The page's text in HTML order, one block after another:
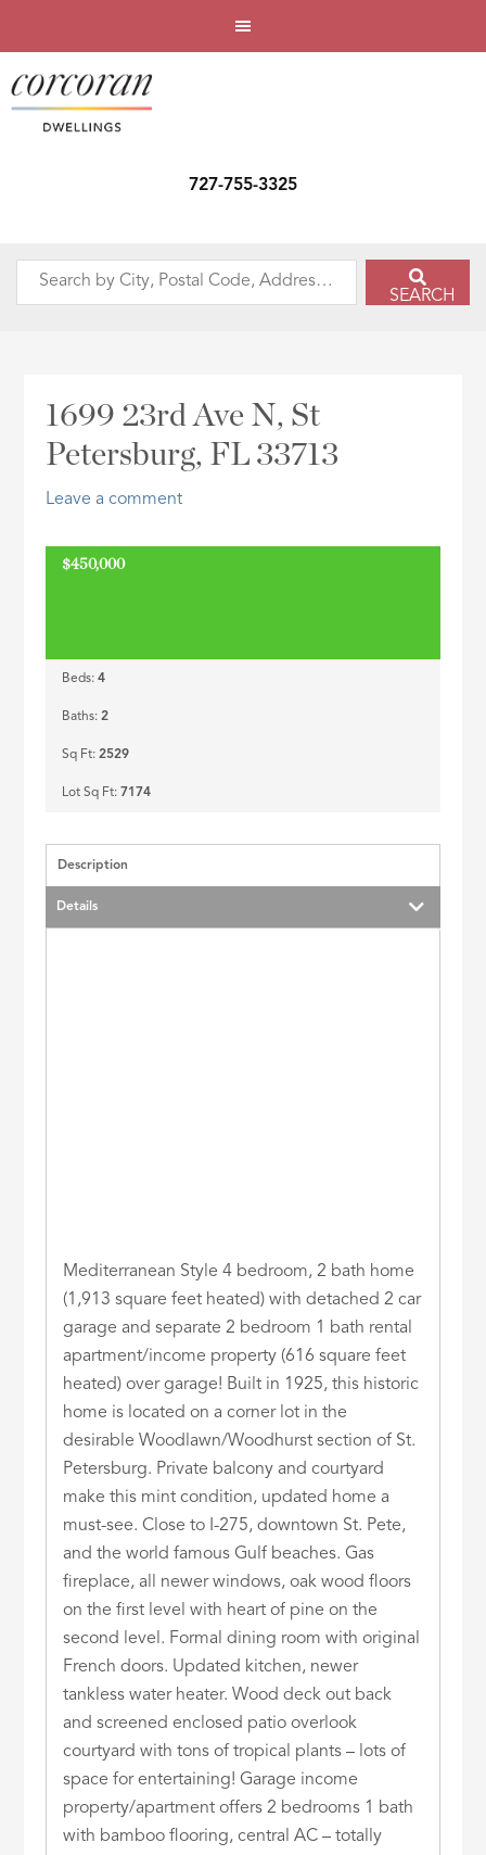
727-755-3325
Search
Address,
SEARCH
1699 23rd Ave N, St
Petersburg, FL 33713
Leave a comment
$450,000
Beds:4
Baths:2
Sq Ft:2529
Lot Sq Ft: 7174
Description
Details
Mediterranean Style 4 bedroom, 2 bath home
(1,913 square feet heated) with detached 2 car
garage and separate 2 bedroom 1 bath rental
apartment/income property (616 square feet
heated) over garage! Built in 1925, this historic
home is located on a corner lot in the
desirable Woodlawn/Woodhurst section of St.
Petersburg. Private balcony and courtyard
make this mint condition, updated home a
must-see. Close to I-275, downtown St. Pete,
and the world famous Gulf beaches. Gas
fireplace, all newer windows, oak wood floors
on the first level with heart of pine on the
second level. Formal dining room with original
French doors. Updated kitchen, newer
tankless water heater. Wood deck out back
and screened enclosed patio overlook
courtyard with tons of tropical plants – lots of
space for entertaining! Garage income
property/apartment offers 2 bedrooms 1 bath
with bamboo flooring, central AC – totally